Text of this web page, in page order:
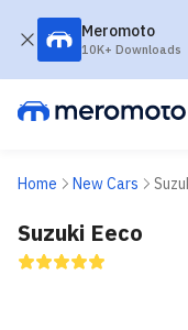
Meromoto
10K+ Downloads
Home New Cars
Suzuki Eeco